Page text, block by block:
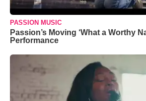
PASSION MUSIC
Passion’s Moving ‘What a Worthy
Performance